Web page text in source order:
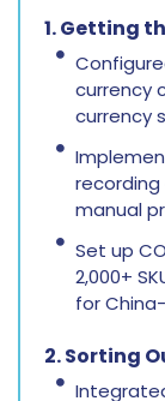
1. Getting
currency
currency
recording
manual
Set up
2,000+
for
2. Sorting